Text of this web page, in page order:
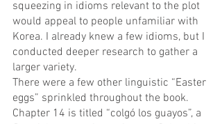
squeezing in idioms relevant to the plot
would appeal to people unfamiliar with
Korea. I already knew a few idioms, but I
conducted deeper research to gather a
larger variety.
There were a few other linguistic “Easter
eggs” sprinkled throughout the book.
Chapter 14 is titled “colgó los guayos”, a